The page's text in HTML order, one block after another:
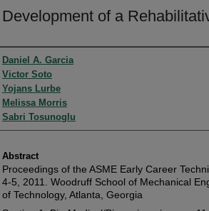
Development of a
Authors
Daniel A. Garcia
Victor Soto
Yojans Lurbe
Melissa Morris
Sabri Tosunoglu
Abstract
Proceedings of the ASME Early Career
4-5, 2011. Woodruff School of Mechanical
of Technology, Atlanta, Georgia